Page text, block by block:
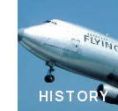
HISTORY